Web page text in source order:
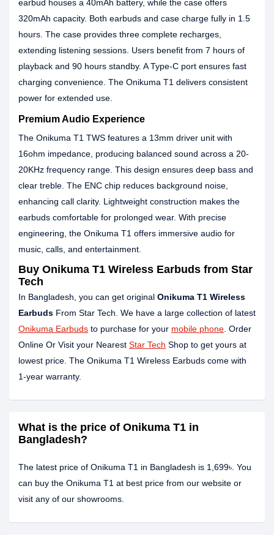
earbud houses a 40mAh battery, while the case offers
320mAh capacity. Both earbuds and case charge fully in 1.5
hours. The case provides three complete recharges,
extending listening sessions. Users benefit from 7 hours of
playback and 90 hours standby. A Type-C port ensures fast
charging convenience. The Onikuma T1 delivers consistent
power for extended use.
Premium Audio Experience
The Onikuma T1 TWS features a 13mm driver unit with
16ohm impedance, producing balanced sound across a 20-
20KHz frequency range. This design ensures deep bass and
clear treble. The ENC chip reduces background noise,
enhancing call clarity. Lightweight construction makes the
earbuds comfortable for prolonged wear. With precise
engineering, the Onikuma T1 offers immersive audio for
music, calls, and entertainment.
Buy Onikuma T1 Wireless Earbuds from Star
Tech
In Bangladesh, you can get original Onikuma T1 Wireless
Earbuds From Star Tech. We have a large collection of latest
Onikuma Earbuds to purchase for your mobile phone . Order
Online Or Visit your Nearest Star Tech Shop to get yours at
lowest price. The Onikuma T1 Wireless Earbuds come with
1-year warranty.
What is the price of Onikuma T1 in
Bangladesh?
The latest price of Onikuma T1 in Bangladesh is 1,699৳. You
can buy the Onikuma T1 at best price from our website or
visit any of our showrooms.